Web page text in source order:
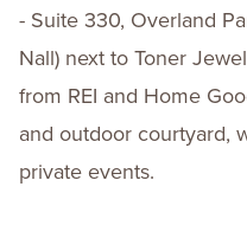
- Suite 330, Overland
Nall) next to Toner
from REI and Home
and outdoor courtyard,
private events.